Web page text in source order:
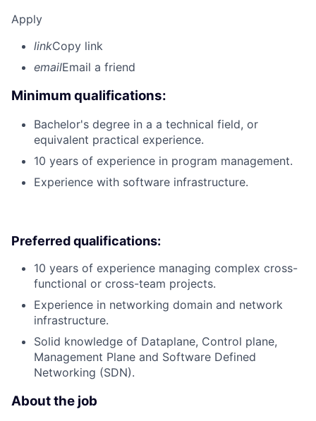
Apply
linkCopy link
emailEmail a friend
Minimum qualifications:
Bachelor's degree in a a technical field, or
equivalent practical experience.
10 years of experience in program management.
Experience with software infrastructure.
Preferred qualifications:
10 years of experience managing complex cross-
functional or cross-team projects.
Experience in networking domain and network
infrastructure.
Solid knowledge of Dataplane, Control plane,
Management Plane and Software Defined
Networking (SDN).
About the job